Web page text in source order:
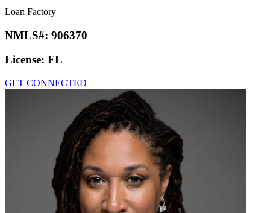
Loan Factory
NMLS#: 906370
License: FL
GET CONNECTED